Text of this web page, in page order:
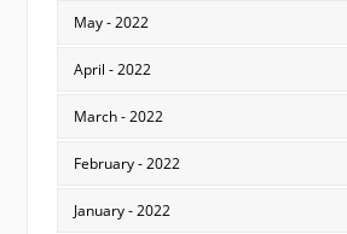
May - 2022
April - 2022
March - 2022
February - 2022
January - 2022